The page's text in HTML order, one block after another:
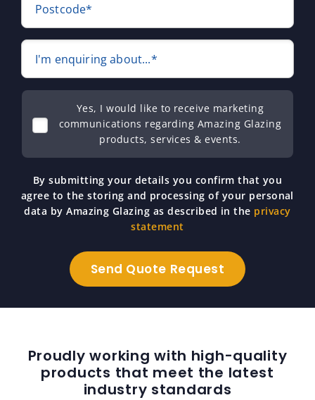
Postcode*
I'm enquiring about...*
Yes, I would like to receive marketing
communications regarding Amazing Glazing
products, services & events.
By submitting your details you confirm that you
agree to the storing and processing of your personal
data by Amazing Glazing as described in the privacy
statement
Proudly working with high-quality
products that meet the latest
industry standards